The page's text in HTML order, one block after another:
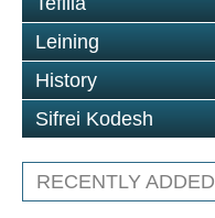
Leining
History
Sifrei Kodesh
RECENTLY ADDED